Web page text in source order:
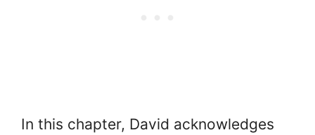
In this chapter, David acknowledges